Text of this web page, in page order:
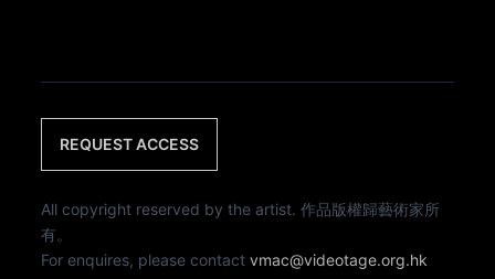
REQUEST ACCESS
All copyright reserved by the artist. 作品版權歸藝術家所
有。
For enquires, please contactvmac@videotage.org.hk